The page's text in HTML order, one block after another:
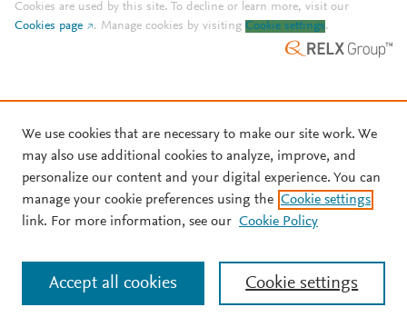
Cookies are used by this site. To decline or learn more, visit our
Cookies page
. Manage cookies by visiting Cookie settings.
We use cookies that are necessary to make our site work. We
may also use additional cookies to analyze, improve, and
personalize our content and your digital experience. You can
manage your cookie preferences using the Cookie settings
link. For more information, see our Cookie Policy
Cookie settings
Accept all cookies